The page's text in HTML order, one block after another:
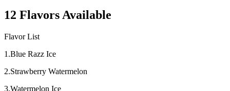
12 Flavors Available
Flavor List
1.Blue Razz Ice
2.Strawberry Watermelon
3.Watermelon Ice